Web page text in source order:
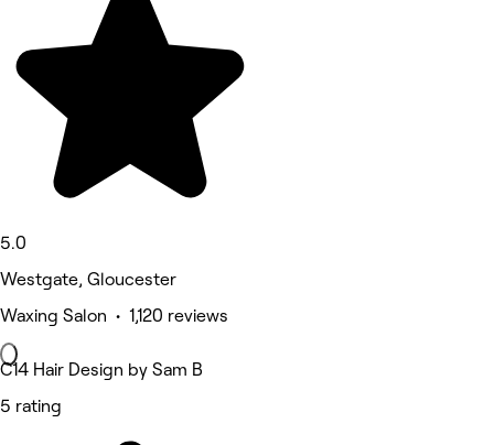
5.0
Westgate, Gloucester
Waxing Salon • 1,120 reviews
C14 Hair Design by Sam B
5 rating